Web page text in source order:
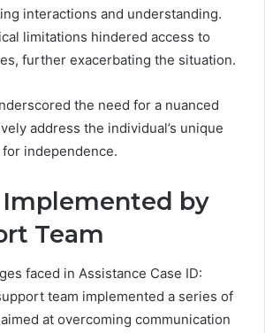
interactions and understanding.
limitations hindered access to
further exacerbating the situation.
the need for a nuanced
address the individual’s unique
independence.
by
Team
faced in Assistance Case ID:
team implemented a series of
at overcoming communication